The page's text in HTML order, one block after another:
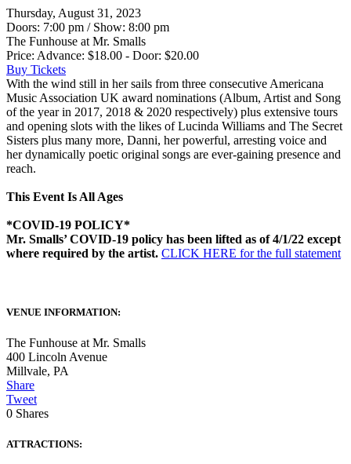
Thursday, August 31, 2023
Doors: 7:00 pm / Show: 8:00 pm
The Funhouse at Mr. Smalls
Price: Advance: $18.00 - Door: $20.00
Buy Tickets
With the wind still in her sails from three consecutive Americana
Music Association UK award nominations (Album, Artist and Song
of the year in 2017, 2018 & 2020 respectively) plus extensive tours
and opening slots with the likes of Lucinda Williams and The Secret
Sisters plus many more, Danni, her powerful, arresting voice and
her dynamically poetic original songs are ever-gaining presence and
reach.
This Event Is All Ages
*COVID-19 POLICY*
Mr. Smalls’ COVID-19 policy has been lifted as of 4/1/22 except
where required by the artist. CLICK HERE for the full statement
VENUE INFORMATION:
The Funhouse at Mr. Smalls
400 Lincoln Avenue
Millvale, PA
Share
Tweet
0 Shares
ATTRACTIONS: